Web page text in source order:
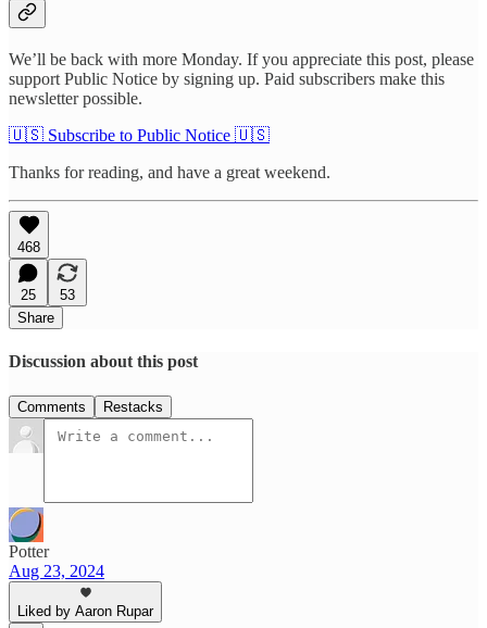
We’ll be back with more Monday. If you appreciate this post, please
support Public Notice by signing up. Paid subscribers make this
newsletter possible.
🇺🇸 Subscribe to Public Notice 🇺🇸
Thanks for reading, and have a great weekend.
468
25
53
Share
Discussion about this post
Comments Restacks
Potter
Aug 23, 2024
Liked by Aaron Rupar